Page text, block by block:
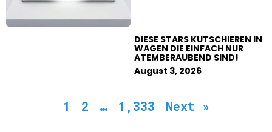
DIESE STARS KUTSCHIEREN IN
WAGEN DIE EINFACH NUR
ATEMBERAUBEND SIND!
August 3, 2026
1 2 … 1,333 Next »